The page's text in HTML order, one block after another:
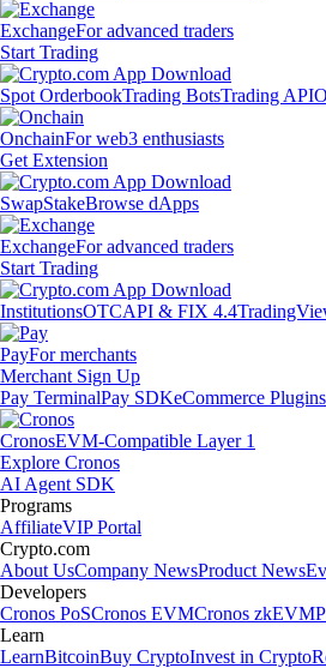
ExchangeFor advanced traders
Start Trading
Spot OrderbookTrading BotsTrading API
OnchainFor web3 enthusiasts
Get Extension
SwapStakeBrowse dApps
ExchangeFor advanced traders
Start Trading
InstitutionsOTCAPI & FIX 4.4
PayFor merchants
Merchant Sign Up
Pay TerminalPay SDKeCommerce Plugins
CronosEVM-Compatible Layer 1
Explore Cronos
AI Agent SDK
Programs
AffiliateVIP Portal
Crypto.com
About UsCompany NewsProduct News
Developers
Cronos PoSCronos EVMCronos zkEVM
Learn
LearnBitcoinBuy CryptoInvest in Crypto